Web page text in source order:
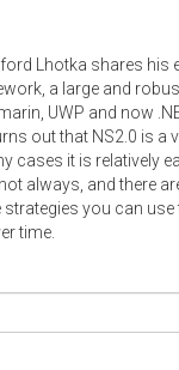
Lhotka shares his
a large and
UWP and now
out that NS2.0 is a
cases it is relatively
always, and there
you can use
time.